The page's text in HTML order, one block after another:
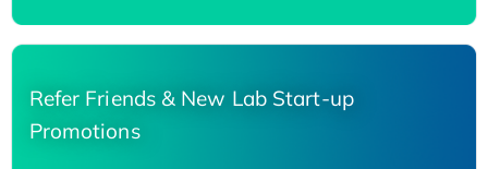
Refer Friends & New Lab Start-up
Promotions